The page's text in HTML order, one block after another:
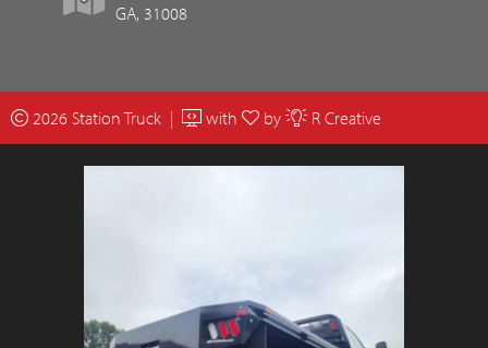
GA, 31008
2026 Station Truck | with by R Creative